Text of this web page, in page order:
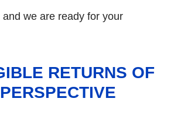
and we are ready for your
RETURNS OF